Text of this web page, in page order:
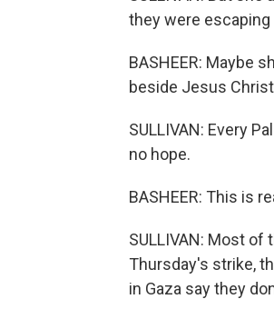
they were escaping
BASHEER: Maybe
beside Jesus
SULLIVAN: Every
no hope.
BASHEER: This is
SULLIVAN: Most
Thursday's strike,
in Gaza say they